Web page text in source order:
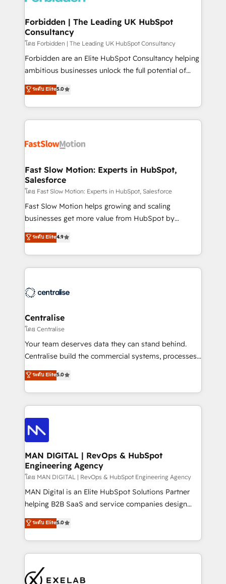
Extensions (React), Serverless Node.js, Custom
Objects, thèmes HubL, agents IA & Breeze AI. 🎯
Secteurs : Industrie, Distribution B2B, SaaS, Services
B2B, Immobilier, Viticulture, Finance. 🚀 Nos livrables
: migration sécurisée, implémentation Marketing +
HubSpot temps réel, formation équipes. 🏆 +350
projets livrés. Accrédités HubSpot CRM
digitaweb.com
Forbidden | The Leading UK HubSpot
Consultancy
โดย Forbidden | The Leading UK HubSpot Consultancy
Forbidden are an Elite HubSpot Consultancy helping
ambitious businesses unlock the full potential of
HubSpot. Too many businesses invest in HubSpot
but never see the ROI they expected due to poor
adoption, messy data, and disconnected teams
getting in the way. That’s where we come in. We
design, implement, and optimise HubSpot so it
services include: - Choosing the right HubSpot
package for your business - Full CRM, Marketing, and
Sales Hub implementations - Custom integrations -
HubSpot Optimisation projects - HubSpot CMS
Websites - RevOps projects & managed services -
Implementation, CPQ Implementation, Billing &
Payments Implementation" Based in Leeds and
engine it’s meant to be.
ระดับ Elite5.0
Fast Slow Motion: Experts in HubSpot,
Salesforce
โดย Fast Slow Motion: Experts in HubSpot, Salesforce
Fast Slow Motion helps growing and scaling
businesses get more value from HubSpot by
building CRM, data, automation, and AI foundations
that work in the real world. The only HubSpot Elite
Solutions Partner and Salesforce Summit Partner, we
help companies design connected revenue systems
that support their business. Our work goes beyond
complexity, adoption, data, reporting, and
operationalize AI through practical, governed Claude
services that turn AI into useful business workflows.
We support HubSpot implementation, onboarding,
architecture, RevOps process design, Salesforce
migrations and integrations, automation, reporting,
enterprise organizations that have outgrown basic
CRM setup and need a long-term partner with
ระดับ Elite4.9
Centralise
โดย Centralise
Your team deserves data they can stand behind.
Centralise build the commercial systems, processes
and HubSpot foundations that turn your CRM from a
liability, into the source of truth that your entire
organisation can confidently stand behind. We are
an Elite Partner built on one belief: technology is
only as good as the revenue system around it. Our
strategists, RevOps specialists and technical
consultants care as much about outcomes as our
clients do. Working with 200+ mid-market B2B
businesses has taught us exactly where things break.
Where forecasts fall apart. Where marketing and
sales lose alignment. A CRO needs forecasting
leadership can trust. A Head of Marketing needs
governance from day one. A founder stepping back
needs visibility without the weeds. We're one of the
own their revenue engine and the outcomes.
ระดับ Elite5.0
MAN DIGITAL | RevOps & HubSpot
Engineering Agency
โดย MAN DIGITAL | RevOps & HubSpot Engineering Agency
MAN Digital is an Elite HubSpot Solutions Partner
helping B2B SaaS and service companies design
HubSpot as a revenue system, not a marketing tool.
We turn fragmented processes and unreliable data
into one operational source of truth for GTM teams
and leadership. What We Do ➡️ CRM Architecture &
pipelines ➡️ Revenue Operations 📈 – Lead, deal,
ระดับ Elite5.0